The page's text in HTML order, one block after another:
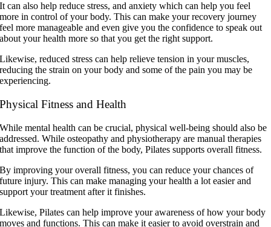
It can also help reduce stress, and anxiety which can help you feel
more in control of your body. This can make your recovery journey
feel more manageable and even give you the confidence to speak out
about your health more so that you get the right support.
Likewise, reduced stress can help relieve tension in your muscles,
reducing the strain on your body and some of the pain you may be
experiencing.
Physical Fitness and Health
While mental health can be crucial, physical well-being should also be
addressed. While osteopathy and physiotherapy are manual therapies
that improve the function of the body, Pilates supports overall fitness.
By improving your overall fitness, you can reduce your chances of
future injury. This can make managing your health a lot easier and
support your treatment after it finishes.
Likewise, Pilates can help improve your awareness of how your body
moves and functions. This can make it easier to avoid overstrain and